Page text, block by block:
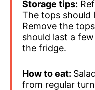
Storage tips:
The tops should
Remove the
should last a
the fridge.
How to eat:
from regular